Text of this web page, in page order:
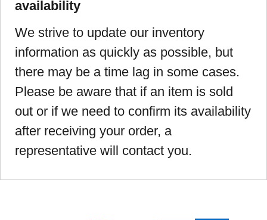
availability
We strive to update our inventory
information as quickly as possible, but
there may be a time lag in some cases.
Please be aware that if an item is sold
out or if we need to confirm its availability
after receiving your order, a
representative will contact you.